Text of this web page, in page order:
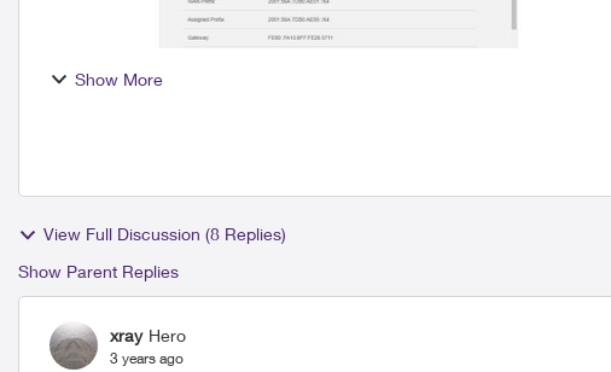
Show More
View Full Discussion (8 Replies)
Show Parent Replies
xray Hero
3 years ago